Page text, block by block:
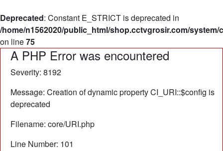
Deprecated: Constant E_STRICT is deprecated in
/home/n1562020/public_html/shop.cctvgrosir.com/
on line75
A PHP Error was encountered
Severity: 8192
Message: Creation of dynamic property CI_URI::$config is
deprecated
Filename: core/URI.php
Line Number: 101